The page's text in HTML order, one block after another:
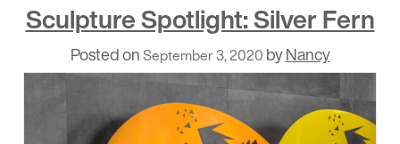
Sculpture Spotlight: Silver Fern
Posted onSeptember 3, 2020 byNancy